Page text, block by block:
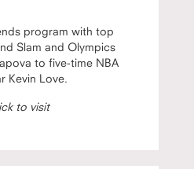
program with top
Slam and Olympics
to five-time NBA
Kevin Love.
to visit